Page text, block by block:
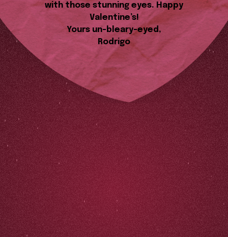
with those stunning eyes. Happy
Valentine’s!
Yours un-bleary-eyed,
Rodrigo